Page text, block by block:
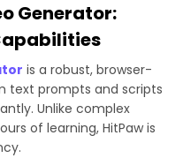
Generator:
is a robust, browser-
text prompts and scripts
Unlike complex
of learning, HitPaw is